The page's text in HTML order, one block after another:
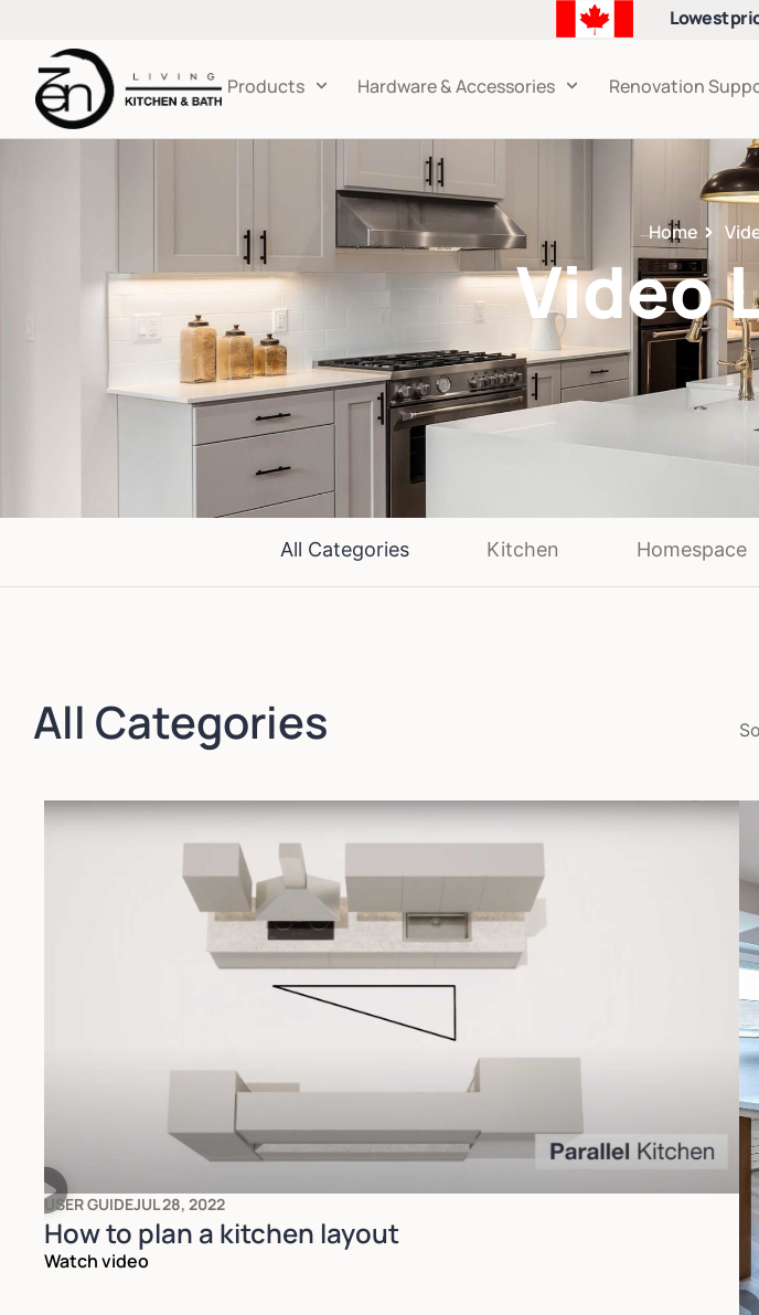
Lowest
Products Hardware & Accessories Renovation
Home
Video
All Categories Kitchen Homespace
All Categories
USER GUIDEJUL 28, 2022
How to plan a kitchen layout
Watch video